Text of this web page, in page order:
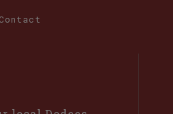
Contact